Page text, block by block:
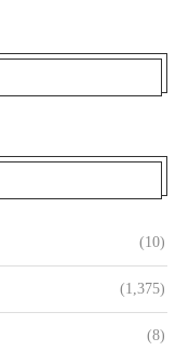
(10)
(1,375)
(8)